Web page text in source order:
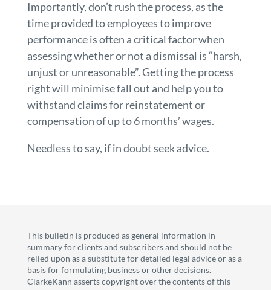
Importantly, don’t rush the process, as the
time provided to employees to improve
performance is often a critical factor when
assessing whether or not a dismissal is “harsh,
unjust or unreasonable”. Getting the process
right will minimise fall out and help you to
withstand claims for reinstatement or
compensation of up to 6 months’ wages.
Needless to say, if in doubt seek advice.
This bulletin is produced as general information in
summary for clients and subscribers and should not be
relied upon as a substitute for detailed legal advice or as a
basis for formulating business or other decisions.
ClarkeKann asserts copyright over the contents of this